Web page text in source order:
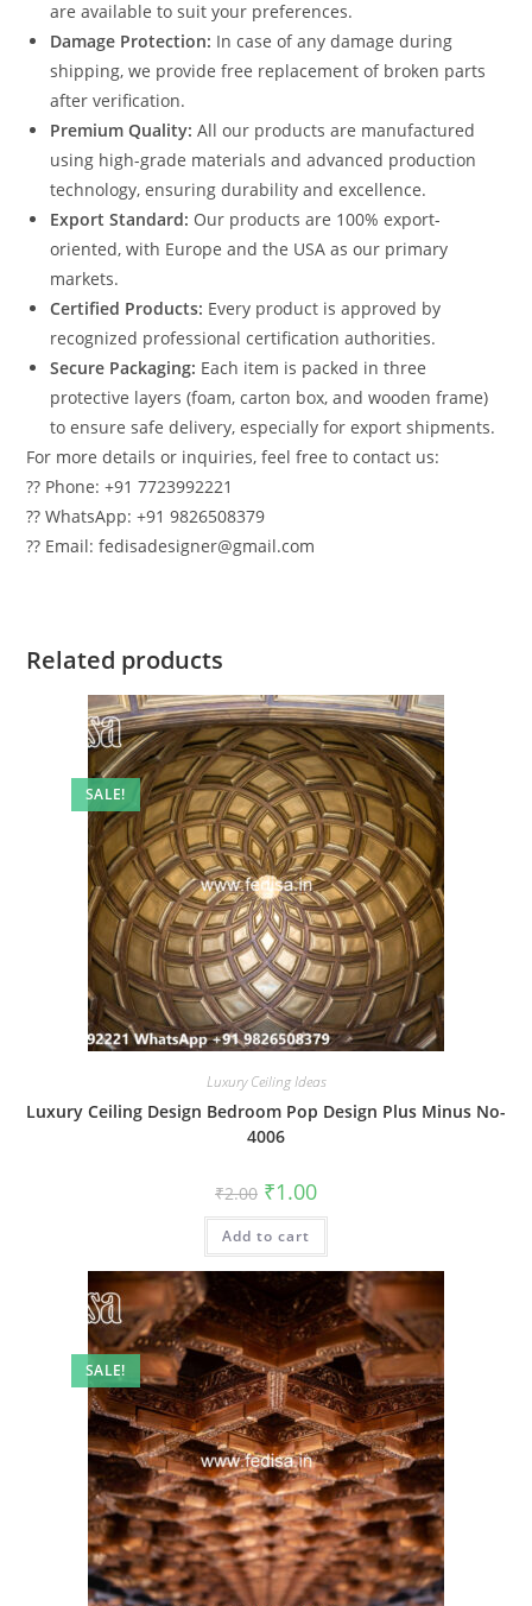
are available to suit your preferences.
Damage Protection: In case of any damage during
shipping, we provide free replacement of broken parts
after verification.
Premium Quality: All our products are manufactured
using high-grade materials and advanced production
technology, ensuring durability and excellence.
Export Standard: Our products are 100% export-
oriented, with Europe and the USA as our primary
markets.
Certified Products: Every product is approved by
recognized professional certification authorities.
Secure Packaging: Each item is packed in three
protective layers (foam, carton box, and wooden frame)
to ensure safe delivery, especially for export shipments.
For more details or inquiries, feel free to contact us:
?? Phone: +91 7723992221
?? WhatsApp: +91 9826508379
?? Email: fedisadesigner@gmail.com
Related products
SALE!
Luxury Ceiling Ideas
Luxury Ceiling Design Bedroom Pop Design Plus Minus No-
4006
₹2.00 Original
price
was:
₹2.00.
₹1.00Current
is:
Add to cart
SALE!